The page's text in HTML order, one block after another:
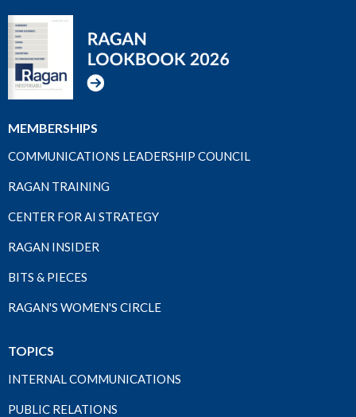
MEMBERSHIPS
COMMUNICATIONS LEADERSHIP COUNCIL
RAGAN TRAINING
CENTER FOR AI STRATEGY
RAGAN INSIDER
BITS & PIECES
RAGAN'S WOMEN'S CIRCLE
TOPICS
INTERNAL COMMUNICATIONS
PUBLIC RELATIONS